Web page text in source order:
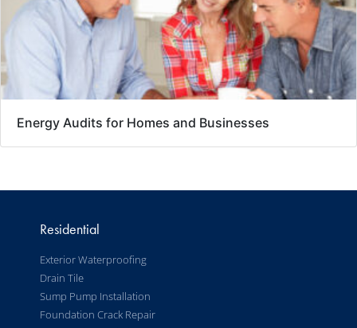
Energy Audits for Homes and Businesses
Residential
Exterior Waterproofing
Drain Tile
Sump Pump Installation
Foundation Crack Repair